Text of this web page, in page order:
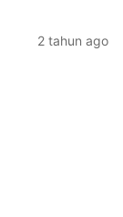
2 tahun ago